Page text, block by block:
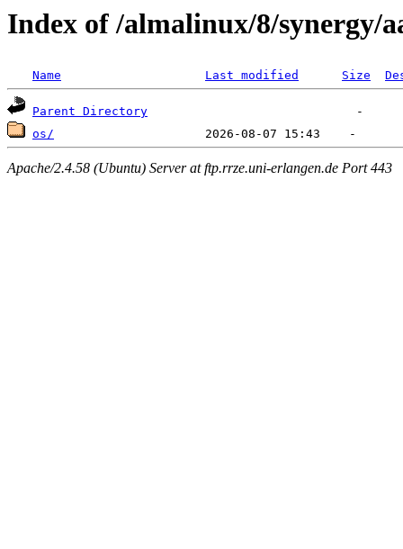
Index of /almalinux/8/synergy/
Name Last modified Size
Parent Directory
os/
Apache/2.4.58 (Ubuntu) Server at ftp.rrze.uni-erlangen.de Port 443